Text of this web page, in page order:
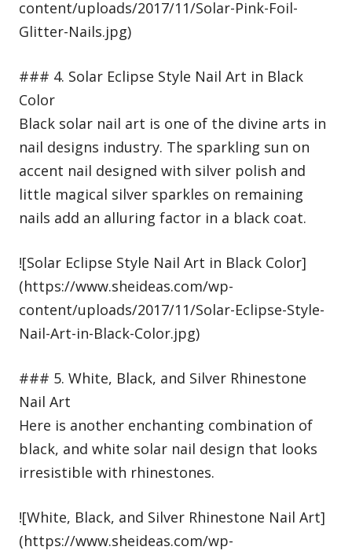
content/uploads/2017/11/Solar-Pink-Foil-
Glitter-Nails.jpg)
### 4. Solar Eclipse Style Nail Art in Black
Color
Black solar nail art is one of the divine arts in
nail designs industry. The sparkling sun on
accent nail designed with silver polish and
little magical silver sparkles on remaining
nails add an alluring factor in a black coat.
![Solar Eclipse Style Nail Art in Black Color]
(https://www.sheideas.com/wp-
content/uploads/2017/11/Solar-Eclipse-Style-
Nail-Art-in-Black-Color.jpg)
### 5. White, Black, and Silver Rhinestone
Nail Art
Here is another enchanting combination of
black, and white solar nail design that looks
irresistible with rhinestones.
![White, Black, and Silver Rhinestone Nail Art]
(https://www.sheideas.com/wp-